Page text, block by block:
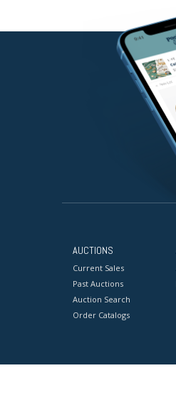
AUCTIONS
Current Sales
Past Auctions
Auction Search
Order Catalogs